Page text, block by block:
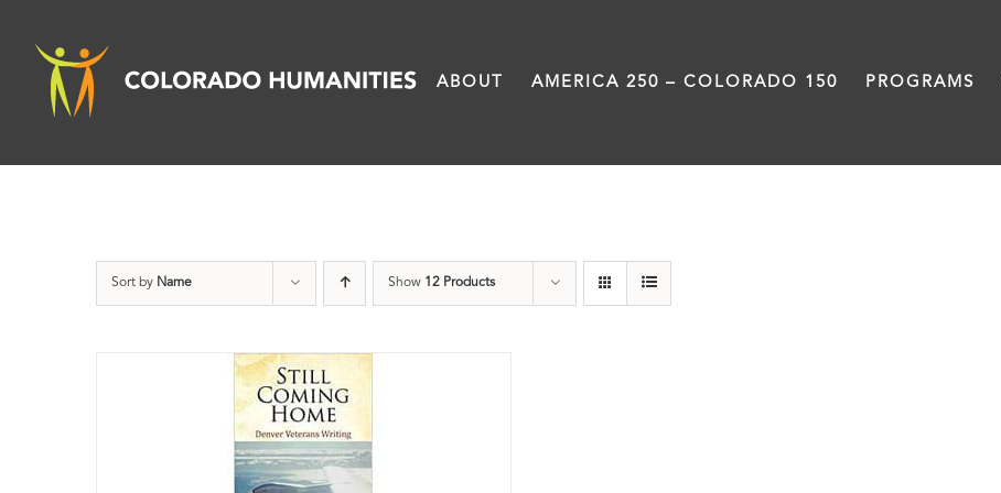
content
ABOUT AMERICA 250 – COLORADO 150 PROGRAMS
Sort by Name Show 12 Products